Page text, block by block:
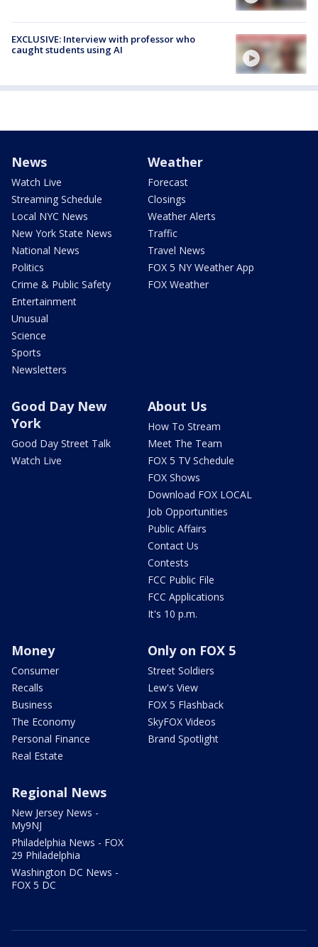
EXCLUSIVE: Interview with professor who
caught students using AI
News
Watch Live
Streaming Schedule
Local NYC News
New York State News
National News
Politics
Crime & Public Safety
Entertainment
Unusual
Science
Sports
Newsletters
Weather
Forecast
Closings
Weather Alerts
Traffic
Travel News
FOX 5 NY Weather App
FOX Weather
Good Day New
York
Good Day Street Talk
Watch Live
About Us
How To Stream
Meet The Team
FOX 5 TV Schedule
FOX Shows
Download FOX LOCAL
Job Opportunities
Public Affairs
Contact Us
Contests
FCC Public File
FCC Applications
It's 10 p.m.
Money
Consumer
Recalls
Business
The Economy
Personal Finance
Real Estate
Only on FOX 5
Street Soldiers
Lew's View
FOX 5 Flashback
SkyFOX Videos
Brand Spotlight
Regional News
New Jersey News -
My9NJ
Philadelphia News - FOX
29 Philadelphia
Washington DC News -
FOX 5 DC